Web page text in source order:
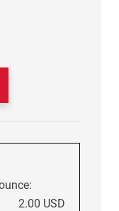
2.00 USD